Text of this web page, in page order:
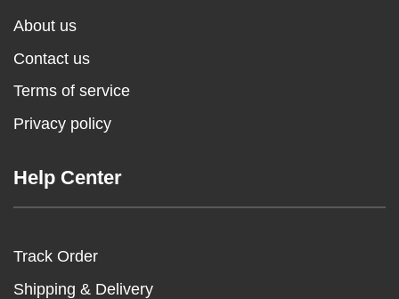
About us
Contact us
Terms of service
Privacy policy
Help Center
Track Order
Shipping & Delivery